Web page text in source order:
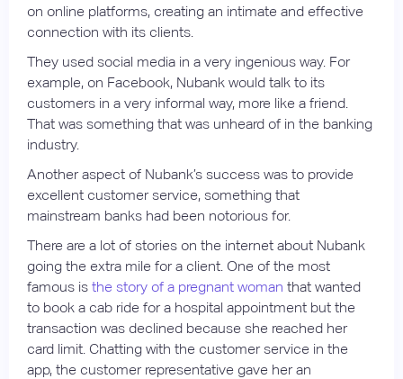
on online platforms, creating an intimate and effective
connection with its clients.
They used social media in a very ingenious way. For
example, on Facebook, Nubank would talk to its
customers in a very informal way, more like a friend.
That was something that was unheard of in the banking
industry.
Another aspect of Nubank’s success was to provide
excellent customer service, something that
mainstream banks had been notorious for.
There are a lot of stories on the internet about Nubank
going the extra mile for a client. One of the most
famous is the story of a pregnant woman that wanted
to book a cab ride for a hospital appointment but the
transaction was declined because she reached her
card limit. Chatting with the customer service in the
app, the customer representative gave her an